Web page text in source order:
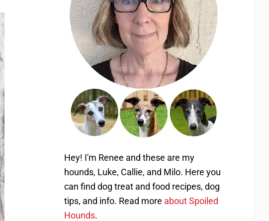
Hey! I'm Renee and these are my
hounds, Luke, Callie, and Milo. Here you
can find dog treat and food recipes, dog
tips, and info. Read more about Spoiled
Hounds.